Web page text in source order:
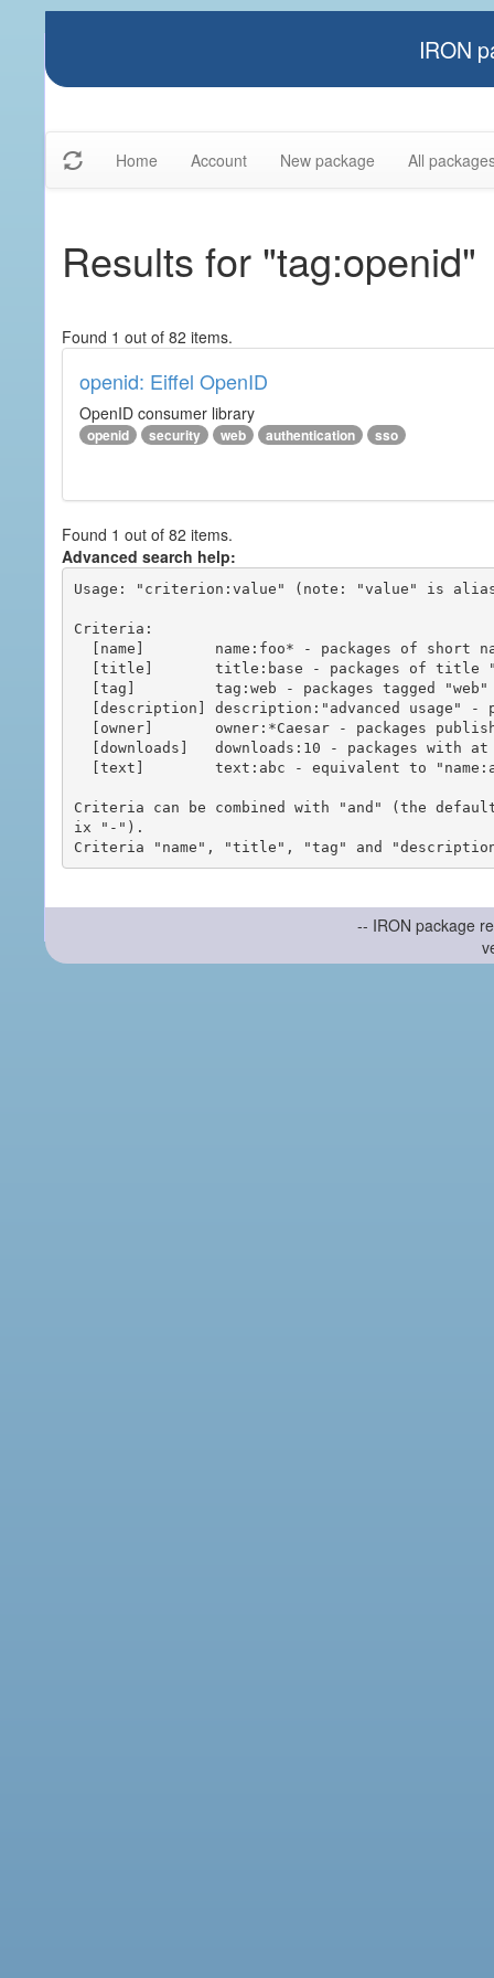
IRON
Home Account New package All
Results for "tag:openid"
Found 1 out of 82 items.
openid: Eiffel OpenID
OpenID consumer library
openid security web authentication sso
Found 1 out of 82 items.
Advanced search help:
Usage: "criterion:value" (note: "value" is
Criteria:
Criteria can be combined with "and" (the
ix "-").
-- IRON package